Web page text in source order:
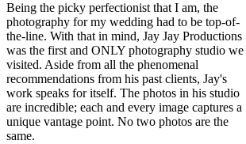
Being the picky perfectionist that I am, the
photography for my wedding had to be top-of-
the-line. With that in mind, Jay Jay Productions
was the first and ONLY photography studio we
visited. Aside from all the phenomenal
recommendations from his past clients, Jay's
work speaks for itself. The photos in his studio
are incredible; each and every image captures a
unique vantage point. No two photos are the
same.